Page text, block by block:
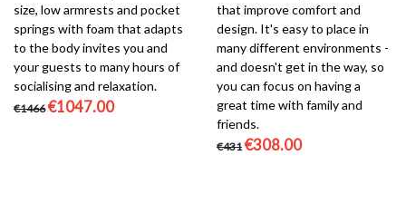
size, low armrests and pocket
springs with foam that adapts
to the body invites you and
your guests to many hours of
socialising and relaxation.
€1466 €1047.00
that improve comfort and
design. It's easy to place in
many different environments -
and doesn't get in the way, so
you can focus on having a
great time with family and
friends.
€431 €308.00